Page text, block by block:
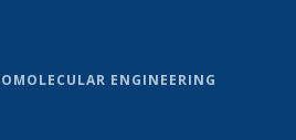
ENGINEERING